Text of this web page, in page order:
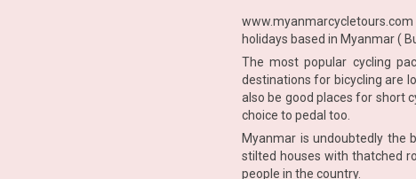
www.myanmarcycletours.com
holidays based in Myanmar (
The most popular cycling
destinations for bicycling are
also be good places for short
choice to pedal too.
Myanmar is undoubtedly the
stilted houses with thatched
people in the country.